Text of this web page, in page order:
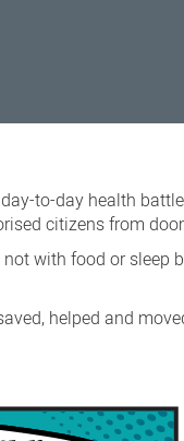
to-day health
citizens from
with food or sleep
helped and